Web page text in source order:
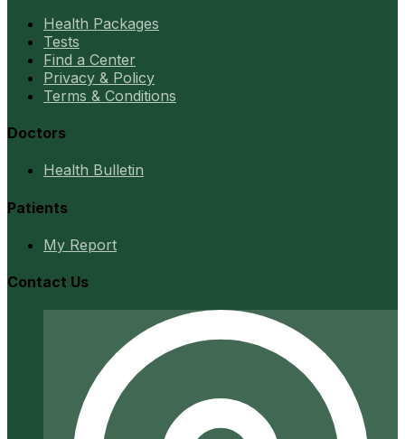
Health Packages
Tests
Find a Center
Privacy & Policy
Terms & Conditions
Doctors
Health Bulletin
Patients
My Report
Contact Us